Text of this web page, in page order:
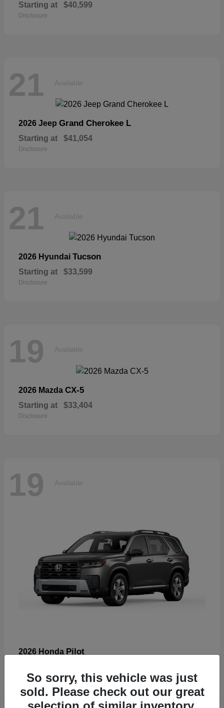
Starting at $40,599
Disclosure
21 Available
2026 Jeep Grand Cherokee L
Starting at $41,054
Disclosure
21 Available
2026 Hyundai Tucson
Starting at $33,599
Disclosure
19 Available
2026 Mazda CX-5
Starting at $33,404
Disclosure
19 Available
2026 Honda Pilot
Disclosure
So sorry, this vehicle was just
sold. Please check out our great